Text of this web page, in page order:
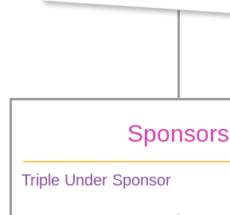
Sponsors
Triple Under Sponsor